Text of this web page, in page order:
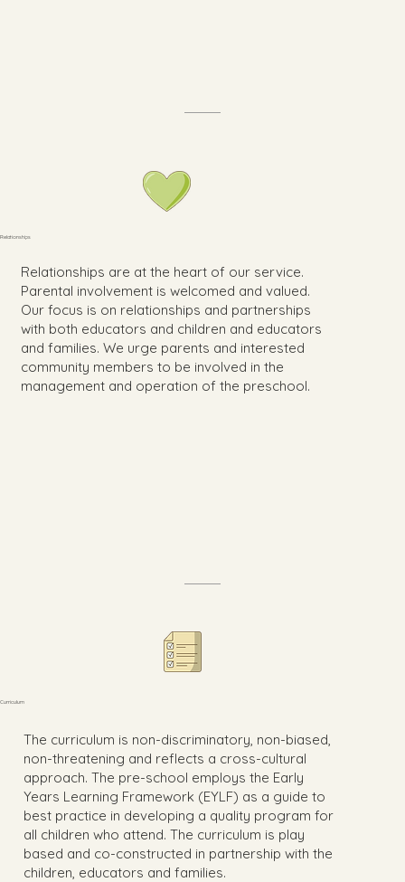
Curriculum
The curriculum is non-discriminatory, non-biased,
non-threatening and reflects a cross-cultural
approach. The pre-school employs the Early
Years Learning Framework (EYLF) as a guide to
best practice in developing a quality program for
all children who attend. The curriculum is play
based and co-constructed in partnership with the
children, educators and families.
Relationships
Relationships are at the heart of our service.
Parental involvement is welcomed and valued.
Our focus is on relationships and partnerships
with both educators and children and educators
and families. We urge parents and interested
community members to be involved in the
management and operation of the preschool.